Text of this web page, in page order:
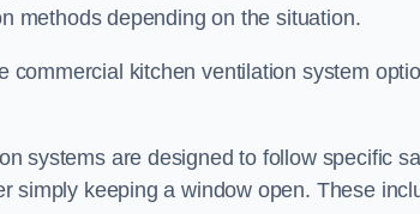
methods depending on the situation.
commercial kitchen ventilation system
systems are designed to follow specific
simply keeping a window open. These